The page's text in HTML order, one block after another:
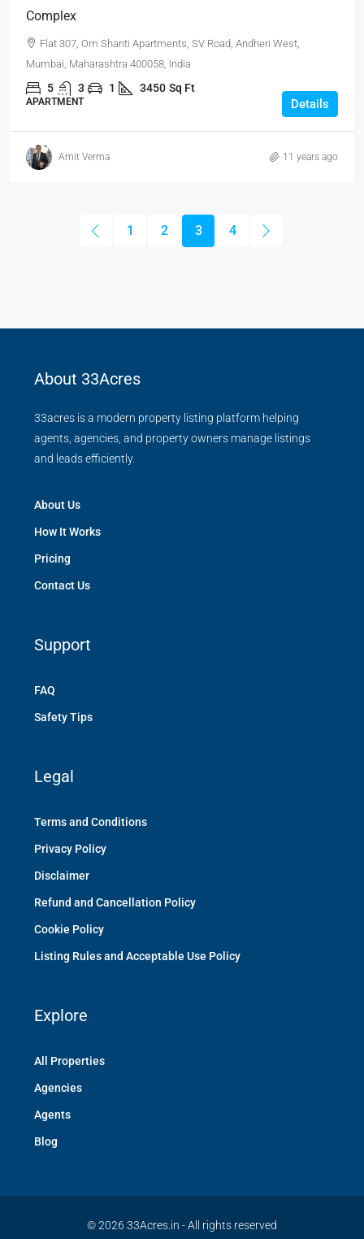
Complex
Flat 307, Om Shanti Apartments, SV Road, Andheri West,
Mumbai, Maharashtra 400058, India
5 3 1 3450 Sq Ft
APARTMENT Details
Amit Verma 11 years ago
1 2 3 4
About 33Acres
33acres is a modern property listing platform helping
agents, agencies, and property owners manage listings
and leads efficiently.
About Us
How It Works
Pricing
Contact Us
Support
FAQ
Safety Tips
Legal
Terms and Conditions
Privacy Policy
Disclaimer
Refund and Cancellation Policy
Cookie Policy
Listing Rules and Acceptable Use Policy
Explore
All Properties
Agencies
Agents
Blog
© 2026 33Acres.in - All rights reserved